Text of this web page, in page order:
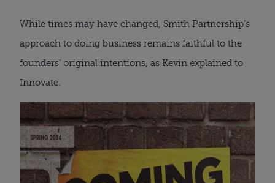
While times may have changed, Smith Partnership’s
approach to doing business remains faithful to the
founders’ original intentions, as Kevin explained to
Innovate.